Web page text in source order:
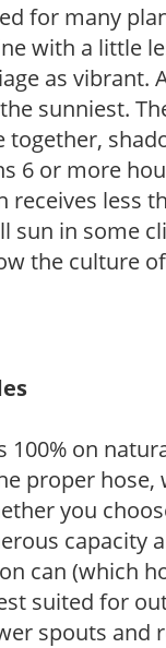
for many
with a little
as vibrant.
sunniest.
together,
6 or more
receives less
sun in some
the culture
100% on
proper hose,
you
capacity
can (which
suited for
spouts and